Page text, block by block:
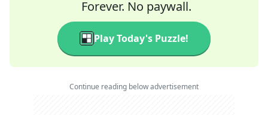
Forever. No paywall.
Play Today's Puzzle!
Continue reading below advertisement